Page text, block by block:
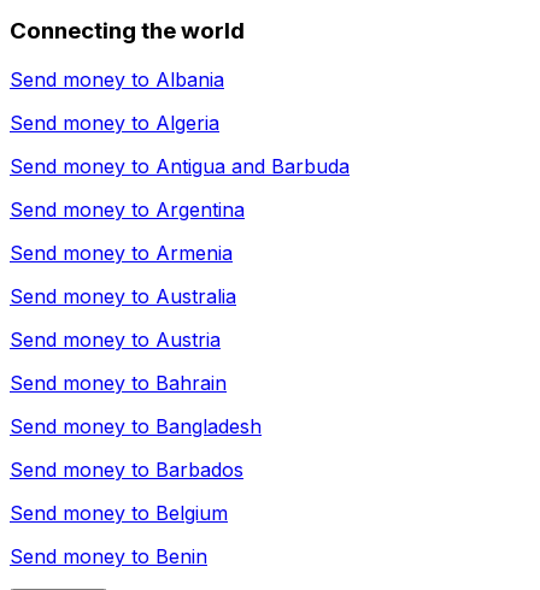
Connecting the world
Send money to Albania
Send money to Algeria
Send money to Antigua and Barbuda
Send money to Argentina
Send money to Armenia
Send money to Australia
Send money to Austria
Send money to Bahrain
Send money to Bangladesh
Send money to Barbados
Send money to Belgium
Send money to Benin